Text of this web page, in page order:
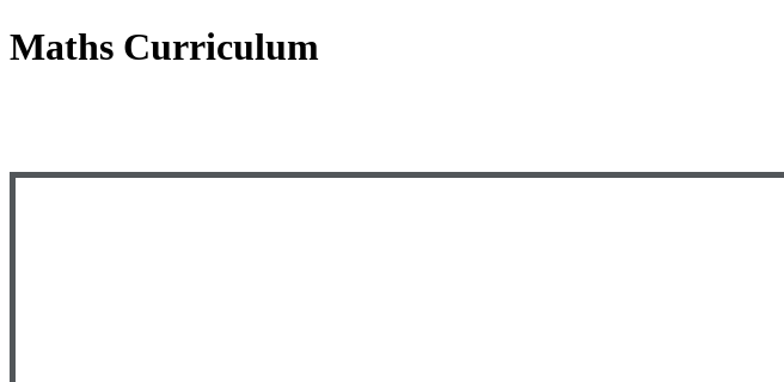
Maths Curriculum